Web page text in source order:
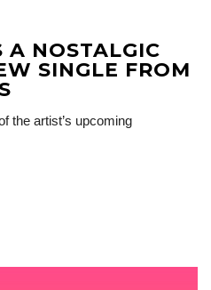
A NOSTALGIC
SINGLE FROM
the artist’s upcoming